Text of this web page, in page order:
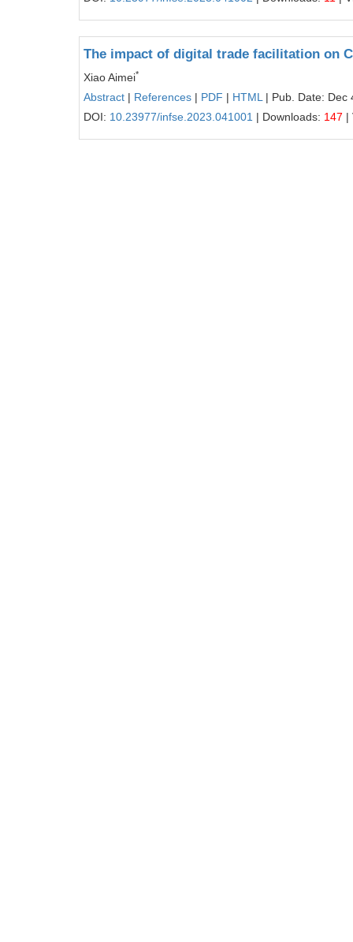
The impact of digital trade facilitation on
Xiao Aimei*
Abstract | References | PDF | HTML | Pub. Date: Dec
DOI: 10.23977/infse.2023.041001 | Downloads: 147 |